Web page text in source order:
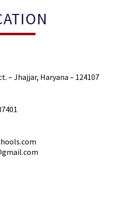
– Jhajjar, Haryana – 124107